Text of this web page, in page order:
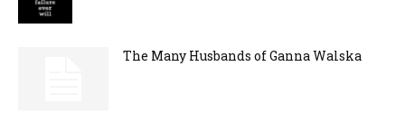
The Many Husbands of Ganna Walska